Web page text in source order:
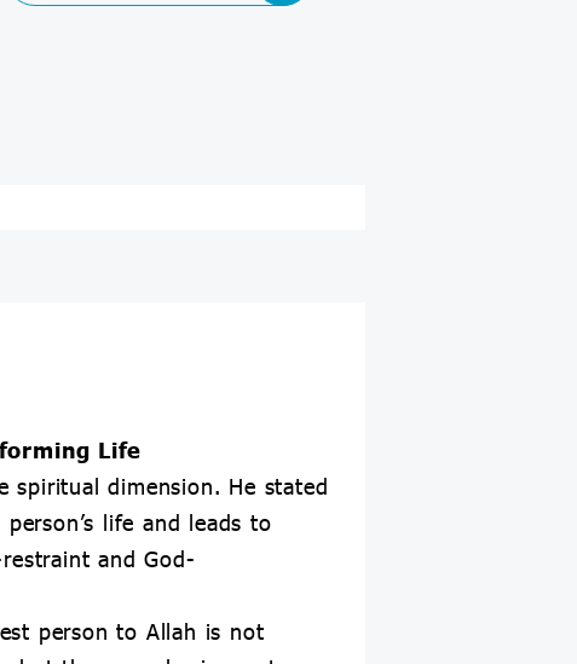
Life
spiritual dimension. He stated
life and leads to
and God-
person to Allah is not